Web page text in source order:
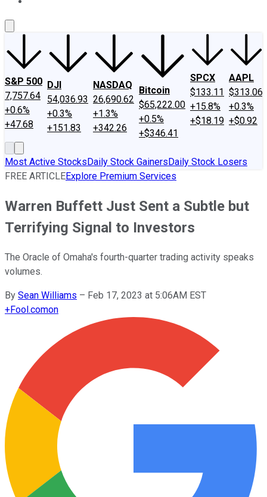
S&P 500
7,757.64
+0.6%
+47.68
DJI
54,036.93
+0.3%
+151.83
NASDAQ
26,690.62
+1.3%
+342.26
Bitcoin
$65,222.00
+0.5%
+$346.41
SPCX
$133.11
+15.8%
+$18.19
AAPL
$313.06
+0.3%
+$0.92
Most Active StocksDaily Stock GainersDaily Stock Losers
FREE ARTICLEExplore Premium Services
Warren Buffett Just Sent a Subtle but
Terrifying Signal to Investors
The Oracle of Omaha's fourth-quarter trading activity speaks
volumes.
By Sean Williams – Feb 17, 2023 at 5:06AM EST
+Fool.comon